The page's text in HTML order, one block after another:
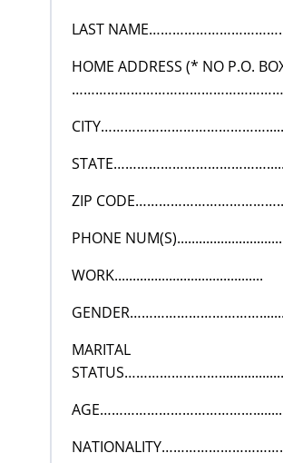
LAST
HOME ADDRESS (* NO P.O.
ZIP
PHONE
WORK.........................................
MARITAL